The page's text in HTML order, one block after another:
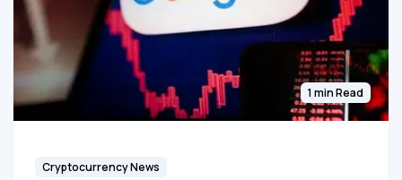
1 min Read
Cryptocurrency News